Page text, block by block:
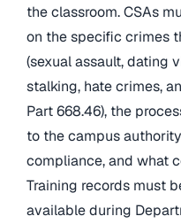
the classroom. CSAs
on the specific crimes
(sexual assault, dating
stalking, hate crimes,
Part 668.46), the
to the campus
compliance, and what
Training records must
available during